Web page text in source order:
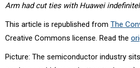
Arm had cut ties with Huawei
This article is republished from The
Creative Commons license. Read the
Picture: The semiconductor industry